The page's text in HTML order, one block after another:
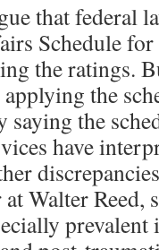
that federal
Schedule
the ratings.
the
saying the
have
Walter Reed,